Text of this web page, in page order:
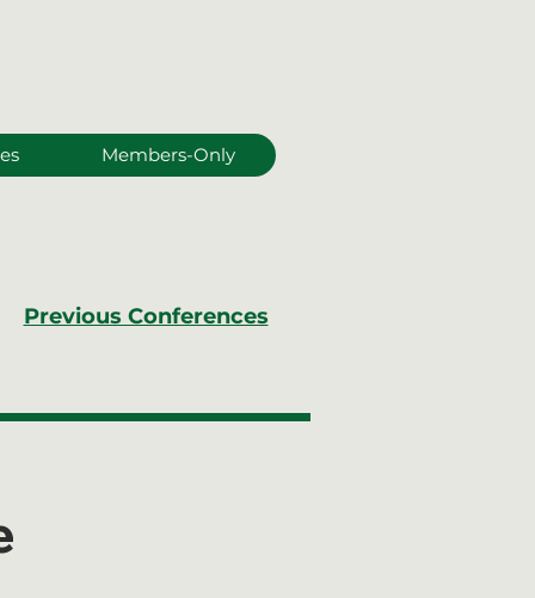
Members-Only
Previous Conferences